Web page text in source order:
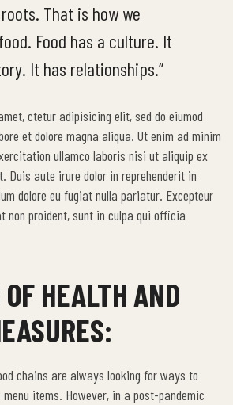
That is how we
Food has a culture. It
It has relationships.”
ctetur adipisicing elit, sed do eiumod
et dolore magna aliqua. Ut enim ad minim
ullamco laboris nisi ut aliquip ex
Duis aute irure dolor in reprehenderit in
dolore eu fugiat nulla pariatur. Excepteur
non proident, sunt in culpa qui officia
HEALTH AND
chains are always looking for ways to
items. However, in a post-pandemic